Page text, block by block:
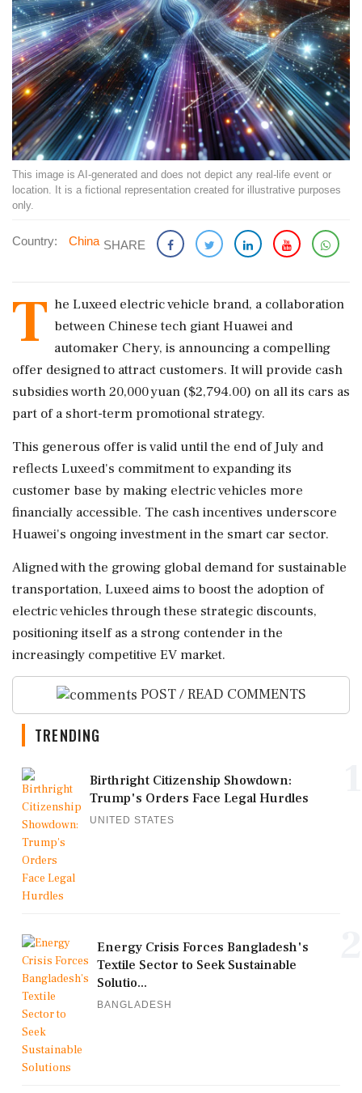
This image is AI-generated and does not depict any real-life event or
location. It is a fictional representation created for illustrative purposes
only.
Country: China SHARE
T he Luxeed electric vehicle brand, a collaboration
between Chinese tech giant Huawei and
automaker Chery, is announcing a compelling
offer designed to attract customers. It will provide cash
subsidies worth 20,000 yuan ($2,794.00) on all its cars as
part of a short-term promotional strategy.
This generous offer is valid until the end of July and
reflects Luxeed's commitment to expanding its
customer base by making electric vehicles more
financially accessible. The cash incentives underscore
Huawei's ongoing investment in the smart car sector.
Aligned with the growing global demand for sustainable
transportation, Luxeed aims to boost the adoption of
electric vehicles through these strategic discounts,
positioning itself as a strong contender in the
increasingly competitive EV market.
POST / READ COMMENTS
TRENDING
Birthright Citizenship Showdown:
Trump's Orders Face Legal Hurdles
UNITED STATES
Energy Crisis Forces Bangladesh's
Textile Sector to Seek Sustainable
Solutio...
BANGLADESH